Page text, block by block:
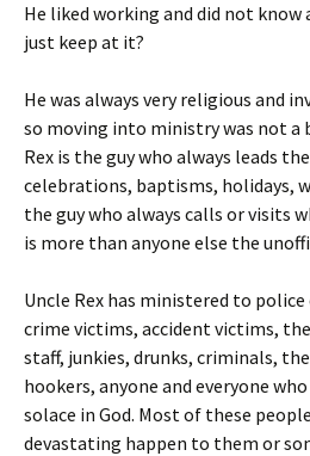
He liked working and did not
just keep at it?
He was always very religious and
so moving into ministry was not a
Rex is the guy who always leads
celebrations, baptisms, holidays,
the guy who always calls or visits
is more than anyone else the
Uncle Rex has ministered to
crime victims, accident victims,
staff, junkies, drunks, criminals,
hookers, anyone and everyone
solace in God. Most of these
devastating happen to them or